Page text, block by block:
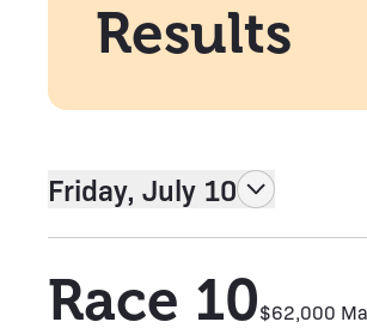
Results
Friday, July 10
Race 10$62,000